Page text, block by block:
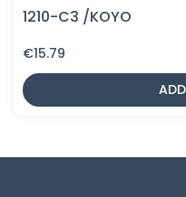
1210-C3 /KOYO
€15.79